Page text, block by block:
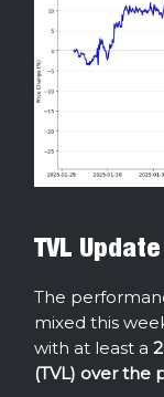
TVL Update
The
mixed this
with at least a
(TVL) over the